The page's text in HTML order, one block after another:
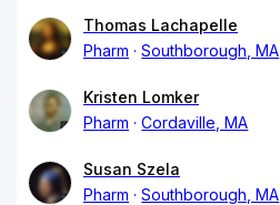
Thomas Lachapelle
Pharm
Southborough, MA
Kristen Lomker
Pharm
Cordaville, MA
Susan Szela
Pharm
Southborough, MA